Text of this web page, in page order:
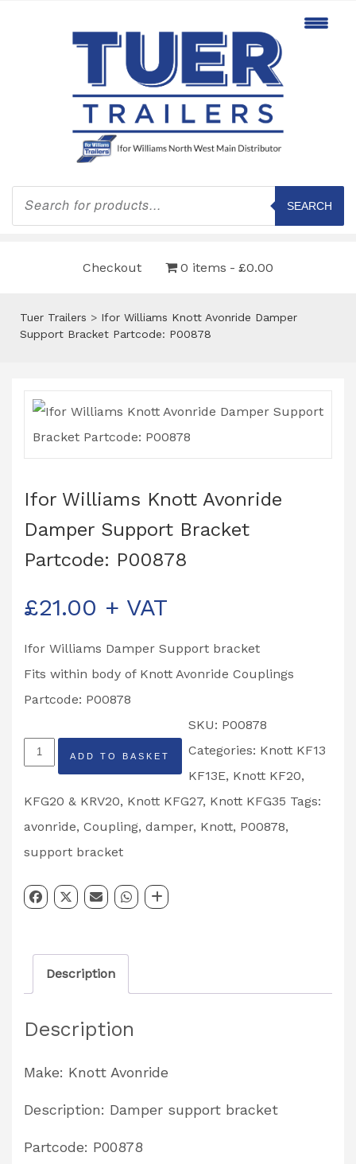
Products
search
SEARCH
Checkout 0 items £0.00
Tuer Trailers > Ifor Williams Knott Avonride Damper
Support Bracket Partcode: P00878
Ifor Williams Knott Avonride
Damper Support Bracket
Partcode: P00878
£21.00 + VAT
Ifor Williams Damper Support bracket
Fits within body of Knott Avonride Couplings
Partcode: P00878
Ifor
Williams
Knott
Avonride
Damper
Bracket
P00878
quantity
ADD TO BASKET
SKU: P00878
Categories: Knott KF13
KF13E, Knott KF20,
KFG20 & KRV20, Knott KFG27, Knott KFG35 Tags:
avonride, Coupling, damper, Knott, P00878,
support bracket
Description
Description
Make: Knott Avonride
Description: Damper support bracket
Partcode: P00878